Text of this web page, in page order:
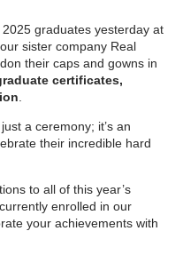
graduates yesterday at
sister company Real
their caps and gowns in
certificates,
a ceremony; it’s an
their incredible hard
to all of this year’s
enrolled in our
your achievements with